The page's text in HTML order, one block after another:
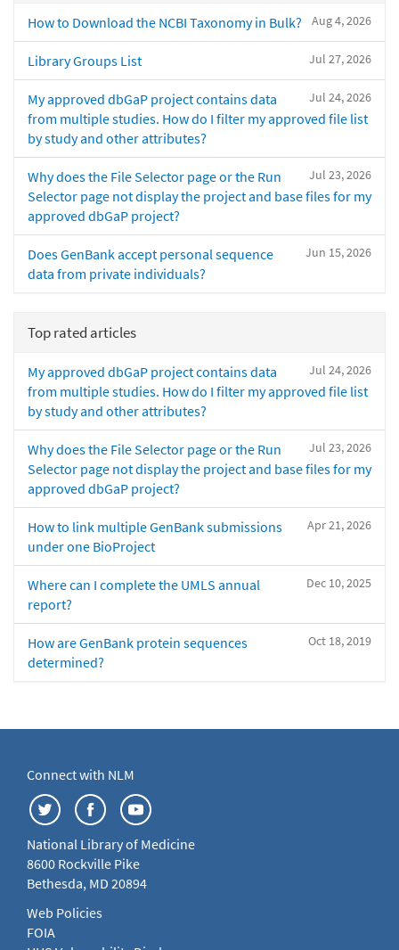
Aug 4, 2026
How to Download the NCBI Taxonomy in Bulk?
Jul 27, 2026
Library Groups List
Jul 24, 2026
My approved dbGaP project contains data
from multiple studies. How do I filter my approved file list
by study and other attributes?
Jul 23, 2026
Why does the File Selector page or the Run
Selector page not display the project and base files for my
approved dbGaP project?
Jun 15, 2026
Does GenBank accept personal sequence
data from private individuals?
Top rated articles
Jul 24, 2026
My approved dbGaP project contains data
from multiple studies. How do I filter my approved file list
by study and other attributes?
Jul 23, 2026
Why does the File Selector page or the Run
Selector page not display the project and base files for my
approved dbGaP project?
Apr 21, 2026
How to link multiple GenBank submissions
under one BioProject
Dec 10, 2025
Where can I complete the UMLS annual
report?
Oct 18, 2019
How are GenBank protein sequences
determined?
Connect with NLM
National Library of Medicine
8600 Rockville Pike
Bethesda, MD 20894
Web Policies
FOIA